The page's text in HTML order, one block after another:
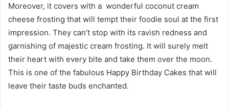
Moreover, it covers with a wonderful coconut cream
cheese frosting that will tempt their foodie soul at the first
impression. They can’t stop with its ravish redness and
garnishing of majestic cream frosting. It will surely melt
their heart with every bite and take them over the moon.
This is one of the fabulous Happy Birthday Cakes that will
leave their taste buds enchanted.